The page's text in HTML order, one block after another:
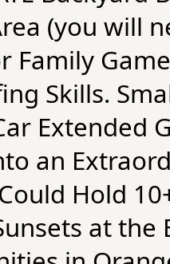
(you will
Family
Skills.
Extended
an
Hold
at the